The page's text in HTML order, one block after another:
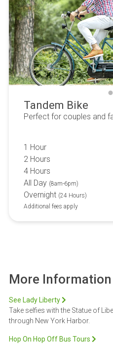
Tandem Bike
Perfect for couples and
1 Hour
2 Hours
4 Hours
All Day (8am-6pm)
Overnight (24 Hours)
Additional fees apply
More Information
See Lady Liberty
Take selfies with the Statue of
through New York Harbor.
Hop On Hop Off Bus Tours